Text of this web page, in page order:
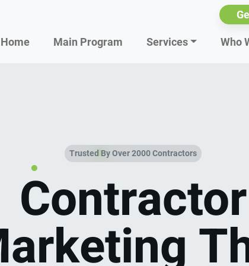
Home Main Program Services Who
Trusted By Over 2000 Contractors
Contractor